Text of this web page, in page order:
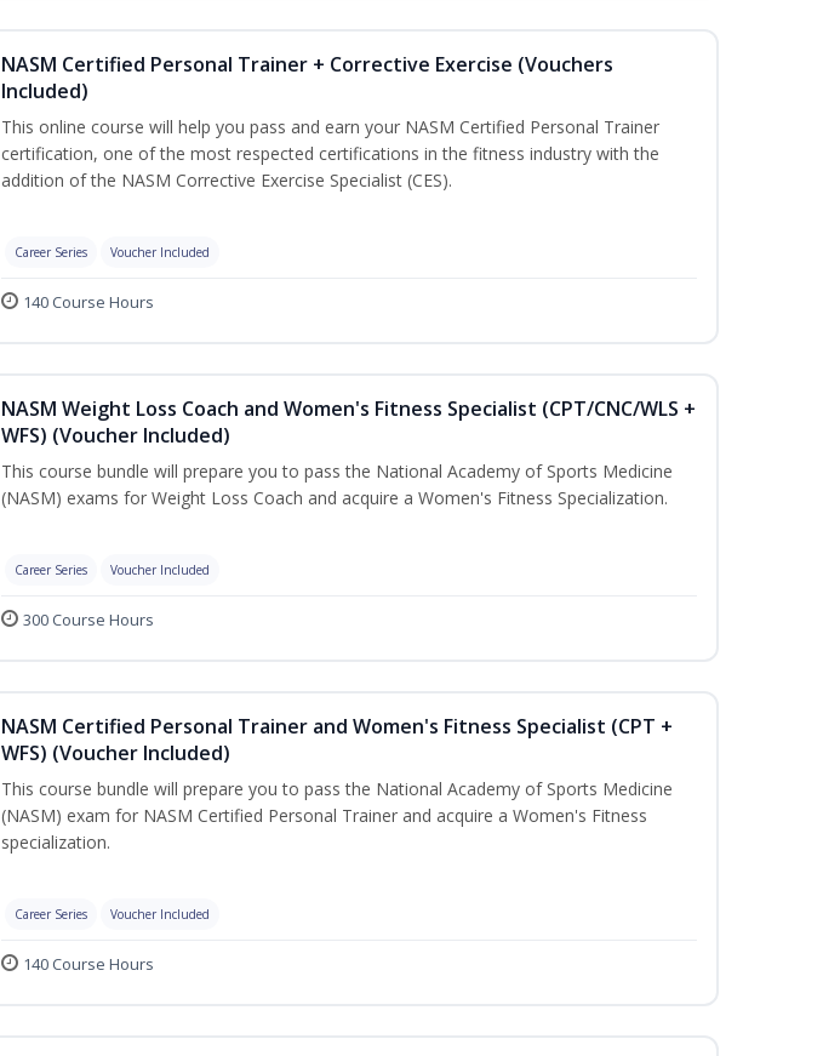
NASM Certified Personal Trainer + Corrective Exercise (Vouchers
Included)
This online course will help you pass and earn your NASM Certified Personal Trainer
certification, one of the most respected certifications in the fitness industry with the
addition of the NASM Corrective Exercise Specialist (CES).
Career Series Voucher Included
140 Course Hours
NASM Weight Loss Coach and Women's Fitness Specialist (CPT/CNC/WLS +
WFS) (Voucher Included)
This course bundle will prepare you to pass the National Academy of Sports Medicine
(NASM) exams for Weight Loss Coach and acquire a Women's Fitness Specialization.
Career Series Voucher Included
300 Course Hours
NASM Certified Personal Trainer and Women's Fitness Specialist (CPT +
WFS) (Voucher Included)
This course bundle will prepare you to pass the National Academy of Sports Medicine
(NASM) exam for NASM Certified Personal Trainer and acquire a Women's Fitness
specialization.
Career Series Voucher Included
140 Course Hours